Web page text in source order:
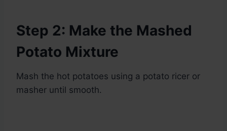
Step 2: Make the Mashed
Potato Mixture
Mash the hot potatoes using a potato ricer or
masher until smooth.